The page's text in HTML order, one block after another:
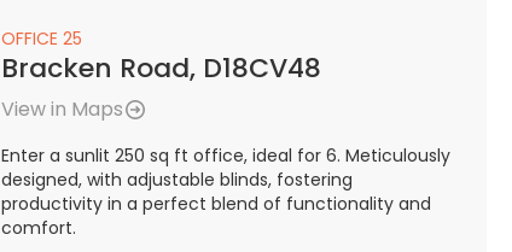
OFFICE 25
Bracken Road, D18CV48
View in Maps
Enter a sunlit 250 sq ft office, ideal for 6. Meticulously
designed, with adjustable blinds, fostering
productivity in a perfect blend of functionality and
comfort.